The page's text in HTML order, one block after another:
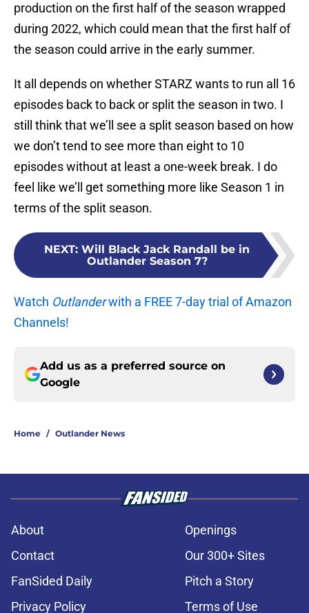
production on the first half of the season wrapped
during 2022, which could mean that the first half of
the season could arrive in the early summer.
It all depends on whether STARZ wants to run all 16
episodes back to back or split the season in two. I
still think that we’ll see a split season based on how
we don’t tend to see more than eight to 10
episodes without at least a one-week break. I do
feel like we’ll get something more like Season 1 in
terms of the split season.
NEXT: Will Black Jack Randall be in
Outlander Season 7?
Watch Outlanderwith a FREE 7-day trial of Amazon
Channels!
Add us as a preferred source on
Google
Home / Outlander News
About
Openings
Contact
Our 300+ Sites
FanSided Daily
Pitch a Story
Privacy Policy
Terms of Use